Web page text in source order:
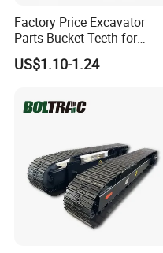
Factory Price Excavator
Parts Bucket Teeth for
Komatsu Hyundai Kobelco
Sumitomo Jcb 3cx Kubota
Doosan Daewoo Cat Loader
Excavator Use
US$1.10-1.24